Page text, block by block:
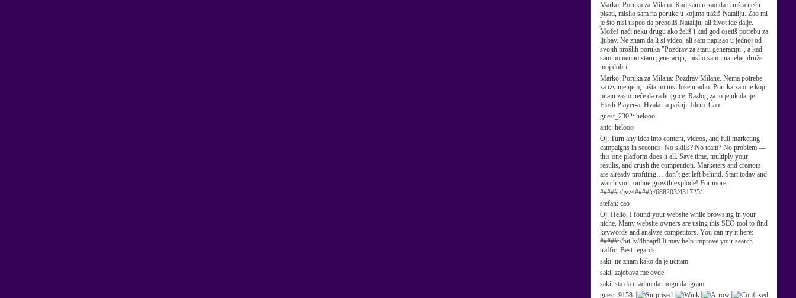
Marko: Poruka za Milana: Kad sam rekao da ti ništa neću
pisati, mislio sam na poruke u kojima tražiš Nataliju. Žao mi
je što nisi uspeo da preboliš Nataliju, ali život ide dalje.
Možeš naći neku drugu ako želiš i kad god osetiš potrebu za
ljubav. Ne znam da li si video, ali sam napisao u jednoj od
svojih prošlih poruka "Pozdrav za staru generaciju", a kad
sam pomenuo staru generaciju, mislio sam i na tebe, druže
moj dobri.
Marko: Poruka za Milana: Pozdrav Milane. Nema potrebe
za izvinjenjem, ništa mi nisi loše uradio. Poruka za one koji
pitaju zašto neće da rade igrice: Razlog za to je ukidanje
Flash Player-a. Hvala na pažnji. Idem. Ćao.
guest_2302: helooo
anic: helooo
Oj: Turn any idea into content, videos, and full marketing
campaigns in seconds. No skills? No team? No problem —
this one platform does it all. Save time, multiply your
results, and crush the competition. Marketers and creators
are already profiting… don’t get left behind. Start today and
watch your online growth explode! For more :
#####://jvz4####/c/688203/431725/
stefan: cao
Oj: Hello, I found your website while browsing in your
niche. Many website owners are using this SEO tool to find
keywords and analyze competitors. You can try it here:
#####://bit.ly/4bpajr8 It may help improve your search
traffic. Best regards
saki: ne znam kako da je ucitam
saki: zajebava me ovde
saki: sta da uradim da mogu da igram
guest_9158: